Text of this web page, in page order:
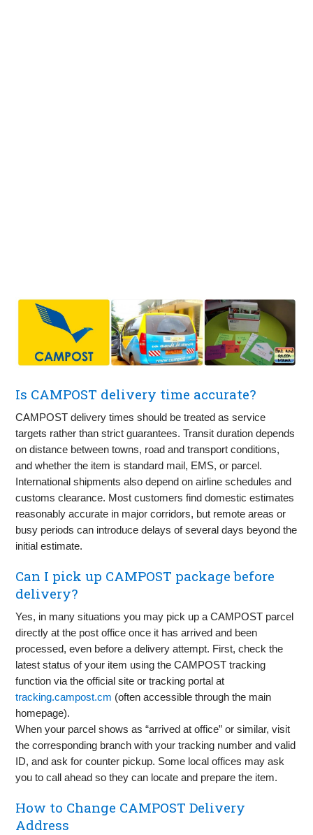
Is CAMPOST delivery time accurate?
CAMPOST delivery times should be treated as service
targets rather than strict guarantees. Transit duration depends
on distance between towns, road and transport conditions,
and whether the item is standard mail, EMS, or parcel.
International shipments also depend on airline schedules and
customs clearance. Most customers find domestic estimates
reasonably accurate in major corridors, but remote areas or
busy periods can introduce delays of several days beyond the
initial estimate.
Can I pick up CAMPOST package before
delivery?
Yes, in many situations you may pick up a CAMPOST parcel
directly at the post office once it has arrived and been
processed, even before a delivery attempt. First, check the
latest status of your item using the CAMPOST tracking
function via the official site or tracking portal at
tracking.campost.cm (often accessible through the main
homepage).
When your parcel shows as “arrived at office” or similar, visit
the corresponding branch with your tracking number and valid
ID, and ask for counter pickup. Some local offices may ask
you to call ahead so they can locate and prepare the item.
How to Change CAMPOST Delivery
Address